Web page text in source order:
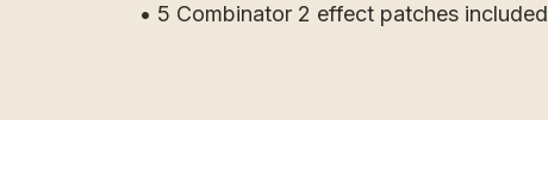
• 5 Combinator 2 effect patches included